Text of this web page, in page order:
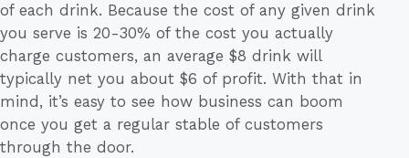
of each drink. Because the cost of any given drink
you serve is 20-30% of the cost you actually
charge customers, an average $8 drink will
typically net you about $6 of profit. With that in
mind, it’s easy to see how business can boom
once you get a regular stable of customers
through the door.